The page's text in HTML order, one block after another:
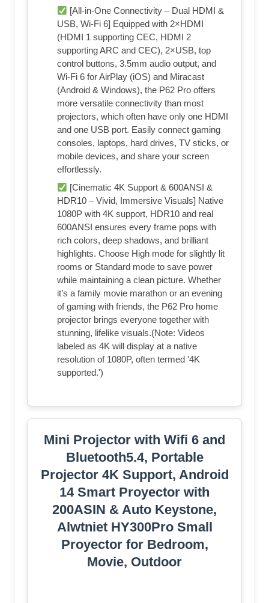
[All-in-One Connectivity – Dual HDMI &
USB, Wi-Fi 6] Equipped with 2×HDMI
(HDMI 1 supporting CEC, HDMI 2
supporting ARC and CEC), 2×USB, top
control buttons, 3.5mm audio output, and
Wi-Fi 6 for AirPlay (iOS) and Miracast
(Android & Windows), the P62 Pro offers
more versatile connectivity than most
projectors, which often have only one HDMI
and one USB port. Easily connect gaming
consoles, laptops, hard drives, TV sticks, or
mobile devices, and share your screen
effortlessly.
[Cinematic 4K Support & 600ANSI &
HDR10 – Vivid, Immersive Visuals] Native
1080P with 4K support, HDR10 and real
600ANSI ensures every frame pops with
rich colors, deep shadows, and brilliant
highlights. Choose High mode for slightly lit
rooms or Standard mode to save power
while maintaining a clean picture. Whether
it’s a family movie marathon or an evening
of gaming with friends, the P62 Pro home
projector brings everyone together with
stunning, lifelike visuals.(Note: Videos
labeled as 4K will display at a native
resolution of 1080P, often termed '4K
supported.')
Mini Projector with Wifi 6 and
Bluetooth5.4, Portable
Projector 4K Support, Android
14 Smart Proyector with
200ASIN & Auto Keystone,
Alwtniet HY300Pro Small
Proyector for Bedroom,
Movie, Outdoor